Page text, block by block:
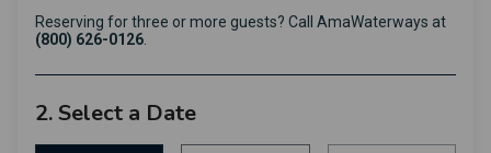
Reserving for three or more guests? Call AmaWaterways at
(800) 626-0126
2. Select a Date